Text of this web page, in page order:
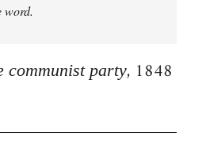
word.
communist party, 1848